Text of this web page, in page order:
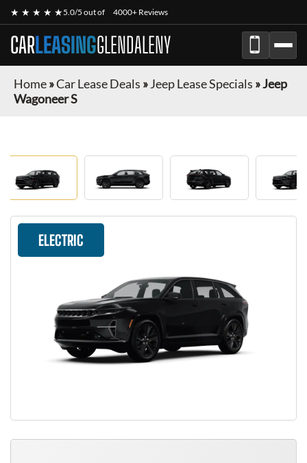
★ ★ ★ ★ ★5.0/5 out of 4000+ Reviews
CARLEASINGGLENDALENY
Home»Car Lease Deals »Jeep Lease Specials »Jeep
Wagoneer S
ELECTRIC